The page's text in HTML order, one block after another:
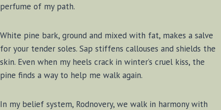
perfume of my path.
White pine bark, ground and mixed with fat, makes a salve
for your tender soles. Sap stiffens callouses and shields the
skin. Even when my heels crack in winter’s cruel kiss, the
pine finds a way to help me walk again.
In my belief system, Rodnovery, we walk in harmony with